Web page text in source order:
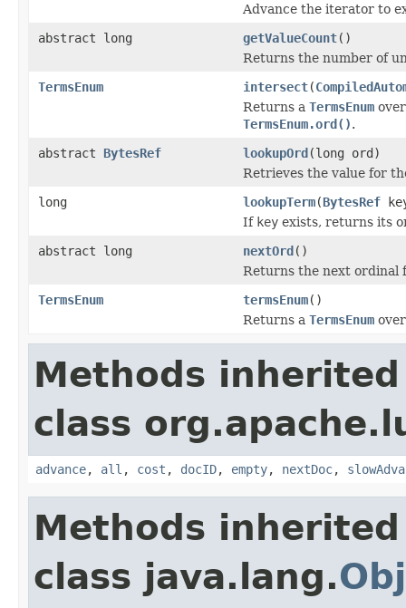
Advance the iterator to
abstract long
getValueCount()
Returns the number of
TermsEnum
intersect(
Returns a TermsEnum
TermsEnum.ord().
abstract BytesRef lookupOrd(long ord)
Retrieves the value for
long
lookupTerm(BytesRef
If key exists, returns its
abstract long
nextOrd()
Returns the next ordinal
TermsEnum
termsEnum()
Returns a TermsEnum
Methods
class
advance, all , cost , docID, empty, nextDoc,
Methods
class java.lang.